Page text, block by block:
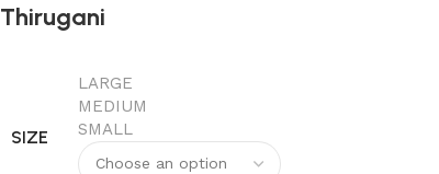
Thirugani
SIZE
LARGE
MEDIUM
SMALL